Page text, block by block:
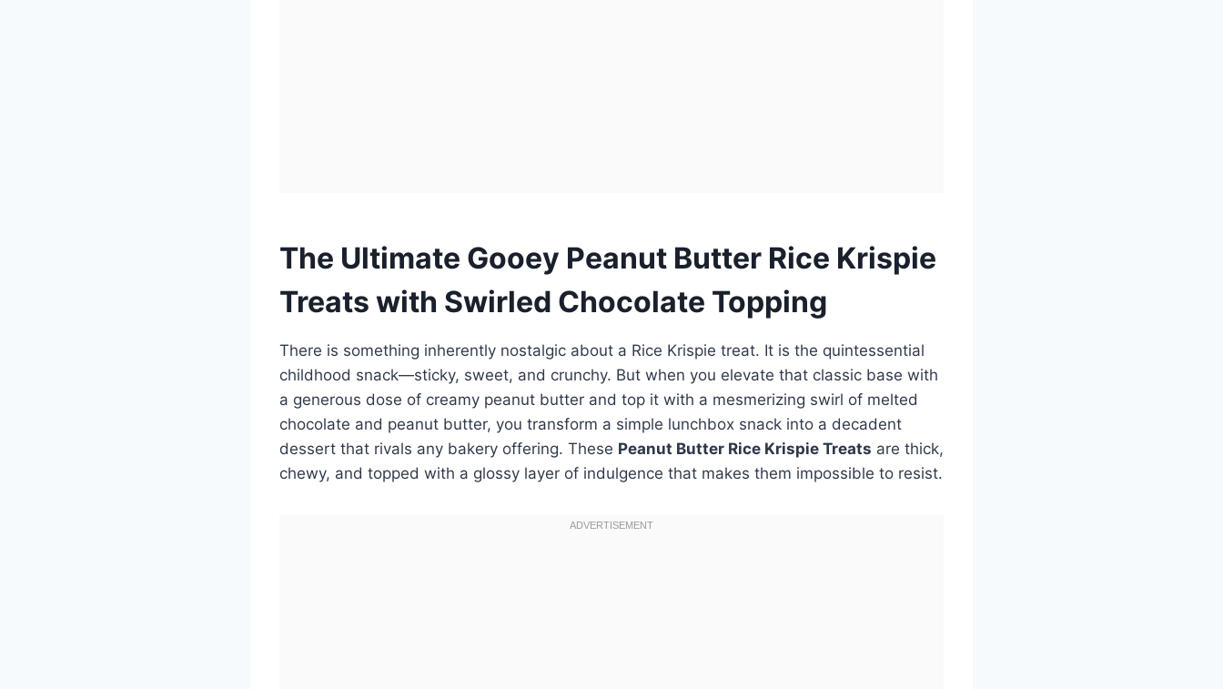
The Ultimate Gooey Peanut Butter Rice Krispie
Treats with Swirled Chocolate Topping
There is something inherently nostalgic about a Rice Krispie treat. It is the quintessential
childhood snack—sticky, sweet, and crunchy. But when you elevate that classic base with
a generous dose of creamy peanut butter and top it with a mesmerizing swirl of melted
chocolate and peanut butter, you transform a simple lunchbox snack into a decadent
dessert that rivals any bakery offering. These Peanut Butter Rice Krispie Treats are thick,
chewy, and topped with a glossy layer of indulgence that makes them impossible to resist.